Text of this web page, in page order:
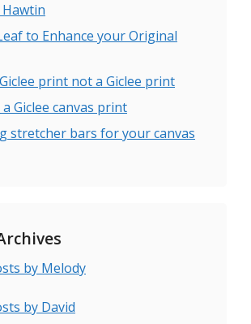
to Enhance your Original
print not a Giclee print
Giclee canvas print
stretcher bars for your canvas
by Melody
by David